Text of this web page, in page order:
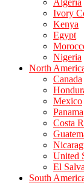
Algeria
Ivory
Kenya
Egypt
Nigeria
North
Canada
Mexico
Panama
Costa
United
El
South